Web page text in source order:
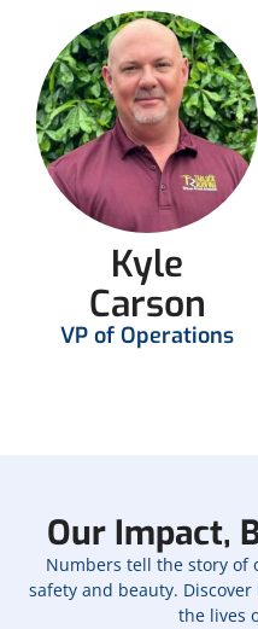
Kyle
Carson
VP of Operations
Our Impact,
Numbers tell the story of
safety and beauty. Discover
the lives